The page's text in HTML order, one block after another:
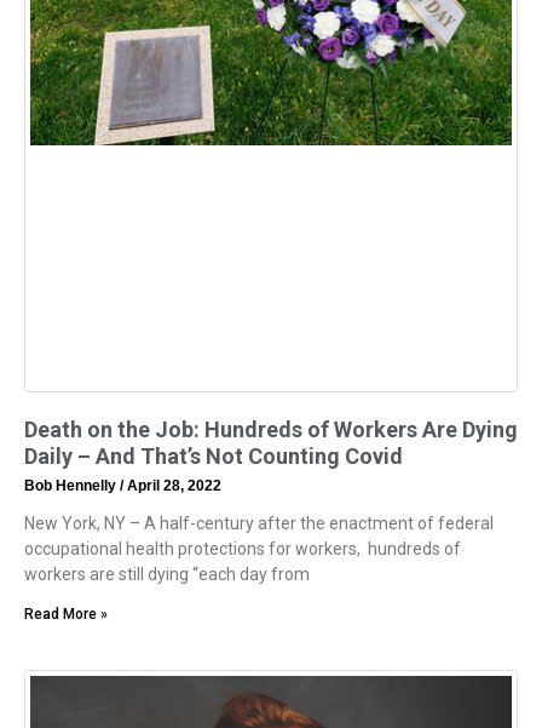
Death on the Job: Hundreds of Workers Are Dying
Daily – And That’s Not Counting Covid
Bob Hennelly April 28, 2022
New York, NY – A half-century after the enactment of federal
occupational health protections for workers, hundreds of
workers are still dying “each day from
Read More »